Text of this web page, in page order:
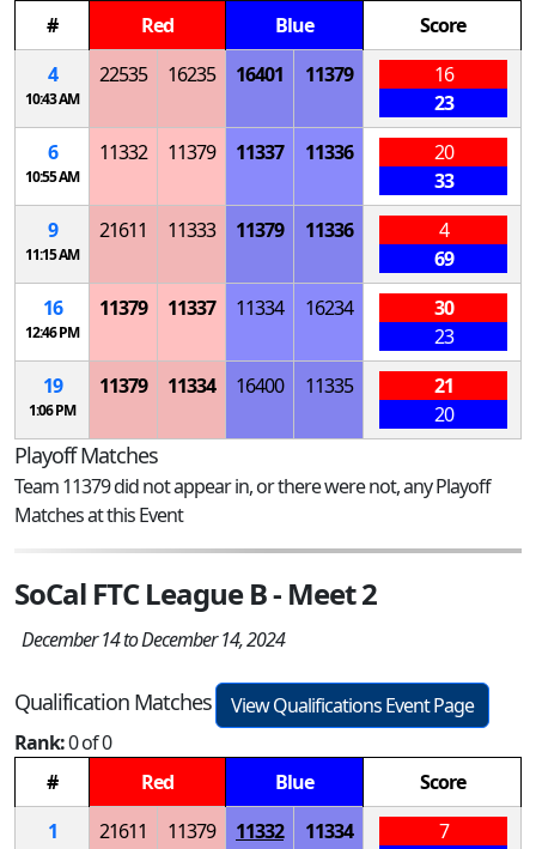
#
Red Blue
Score
4
10:43 AM
22535 16235 16401 11379
16
23
6
10:55 AM
11332 11379 11337 11336
20
33
9
11:15 AM
21611 11333 11379 11336
4
69
16
12:46 PM
11379 11337 11334 16234
30
23
19
1:06 PM
11379 11334 16400 11335
21
20
Playoff Matches
Team 11379 did not appear in, or there were not, any Playoff
Matches at this Event
SoCal FTC League B - Meet 2
December 14 to December 14, 2024
Qualification Matches
View Qualifications Event Page
Rank:0 of 0
#
Red Blue
Score
1
21611 11379 11332 11334
7